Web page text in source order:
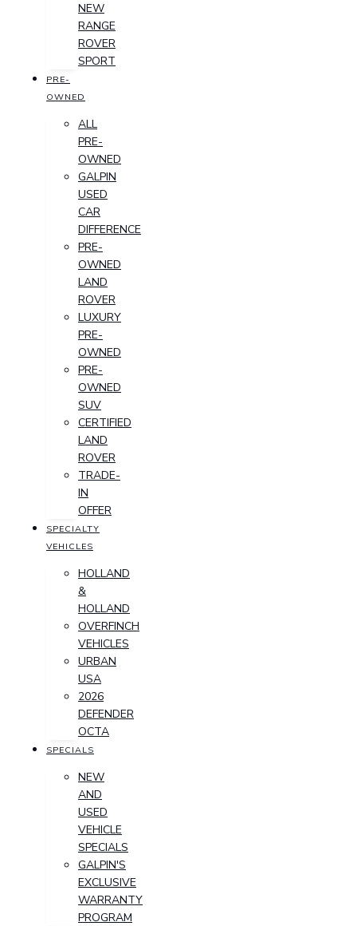
NEW
RANGE
ROVER
SPORT
PRE-
OWNED
ALL
PRE-
OWNED
GALPIN
USED
CAR
DIFFERENCE
PRE-
OWNED
LAND
ROVER
LUXURY
PRE-
OWNED
PRE-
OWNED
SUV
CERTIFIED
LAND
ROVER
TRADE-
IN
OFFER
SPECIALTY
VEHICLES
HOLLAND
&
HOLLAND
OVERFINCH
VEHICLES
URBAN
USA
2026
DEFENDER
OCTA
SPECIALS
NEW
AND
USED
VEHICLE
SPECIALS
GALPIN'S
EXCLUSIVE
WARRANTY
PROGRAM